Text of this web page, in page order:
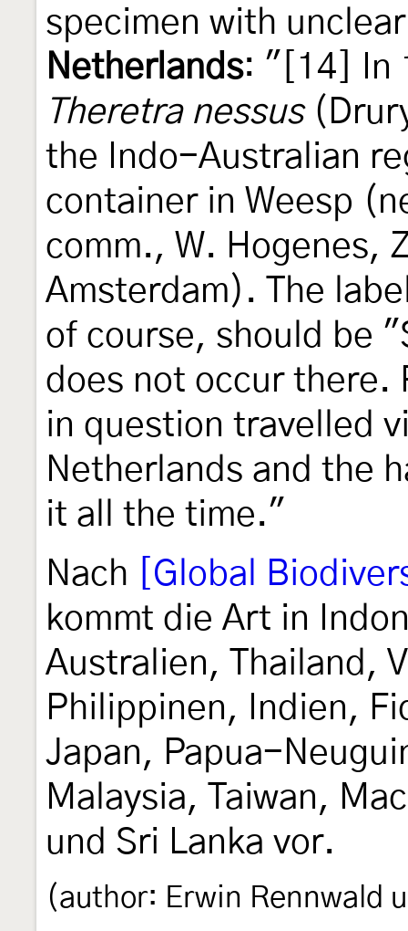
specimen with
Netherlands: "[14] In
Theretra nessus
the Indo-Australian
container in Weesp
comm., W. Hogenes,
Amsterdam). The
of course, should be
does not occur there.
in question travelled
Netherlands and the
it all the time."
Nach
[Global
kommt die Art in
Australien, Thailand,
Philippinen, Indien,
Japan, Papua-
Malaysia, Taiwan,
und Sri Lanka vor.
(author: Erwin Rennwald